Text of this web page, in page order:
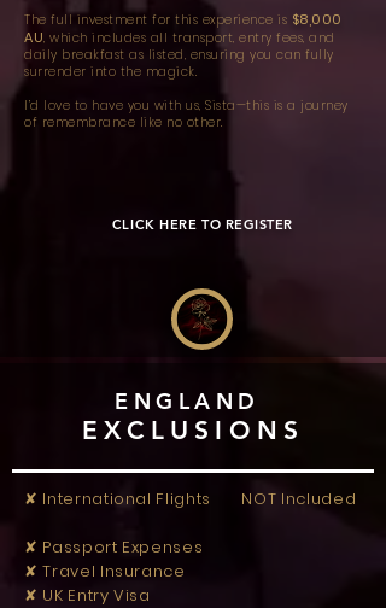
The full investment for this experience is $8,000
AU, which includes all transport, entry fees, and
daily breakfast as listed, ensuring you can fully
surrender into the magick.
I’d love to have you with us, Sista—this is a journey
of remembrance like no other.
CLICK HERE TO REGISTER
ENGLAND
EXCLUSIONS
✘ International Flights NOT Included
✘ Passport Expenses
✘ Travel Insurance
✘ UK Entry Visa